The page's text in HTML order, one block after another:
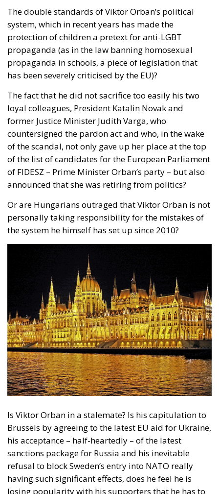
propaganda (as in the law banning homosexual
propaganda in schools, a piece of legislation that
has been severely criticised by the EU)?
The fact that he did not sacrifice too easily his two
loyal colleagues, President Katalin Novak and
countersigned the pardon act and who, in the wake
of the scandal, not only gave up her place at the top
of the list of candidates for the European Parliament
of FIDESZ – Prime Minister Orban’s party – but also
announced that she was retiring from politics?
Or are Hungarians outraged that Viktor Orban is not
personally taking responsibility for the mistakes of
Is Viktor Orban in a stalemate? Is his capitulation to
Brussels by agreeing to the latest EU aid for Ukraine,
sanctions package for Russia and his inevitable
refusal to block Sweden’s entry into NATO really
having such significant effects, does he feel he is
losing popularity with his supporters that he has to
shift his supporters’ attention from these“failures”
at least from the perspective of his own rhetoric – to